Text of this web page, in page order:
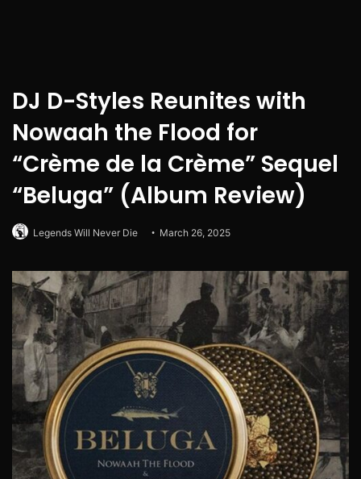
DJ D-Styles Reunites with
Nowaah the Flood for
“Crème de la Crème” Sequel
“Beluga” (Album Review)
Legends Will Never Die March 26, 2025